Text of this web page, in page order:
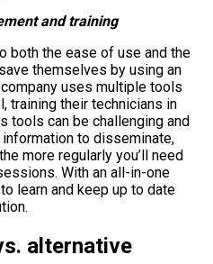
and training
both the ease of use and the
themselves by using an
uses multiple tools
training their technicians in
tools can be challenging and
to disseminate,
more regularly you’ll need
With an all-in-one
learn and keep up to date
alternative